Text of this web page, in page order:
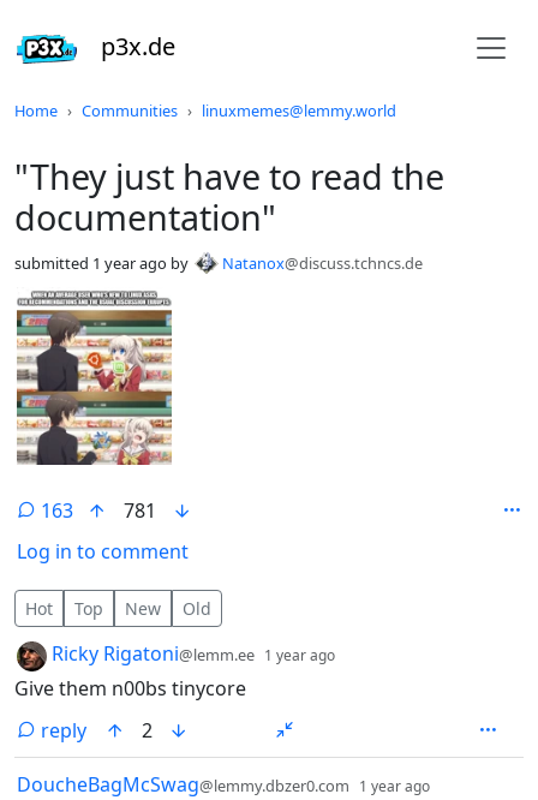
p3x.de
Home Communities linuxmemes@lemmy.world
"They just have to read the
documentation"
submitted 1 year ago by Natanox@discuss.tchncs.de
163
781
Log in to comment
163 Comments
Hot Top New Old
by Ricky Rigatoni@lemm.ee 1 year ago
Give them n00bs tinycore
reply
2
by
DoucheBagMcSwag@lemmy.dbzer0.com 1 year ago
Do not click this